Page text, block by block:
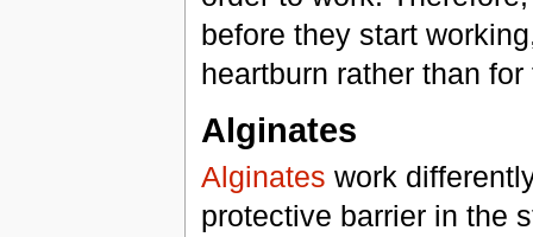
before they start
heartburn rather than
Alginates
Alginates work
protective barrier in the